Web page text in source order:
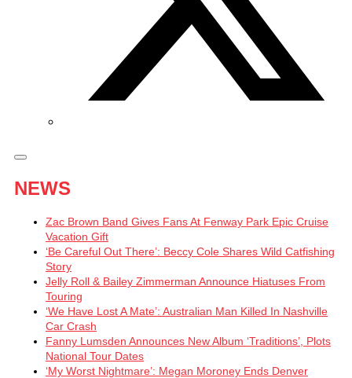
NEWS
Zac Brown Band Gives Fans At Fenway Park Epic Cruise
Vacation Gift
‘Be Careful Out There’: Beccy Cole Shares Wild Catfishing
Story
Jelly Roll & Bailey Zimmerman Announce Hiatuses From
Touring
‘We Have Lost A Mate’: Australian Man Killed In Nashville
Car Crash
Fanny Lumsden Announces New Album ‘Traditions’, Plots
National Tour Dates
‘My Worst Nightmare’: Megan Moroney Ends Denver